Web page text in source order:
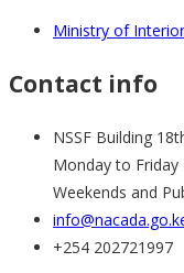
Ministry of
Contact info
NSSF Building
Monday to Friday
Weekends and
+254 202721997